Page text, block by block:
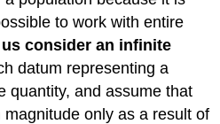
to work with entire
consider an infinite
datum representing a
quantity, and assume that
magnitude only as a result of